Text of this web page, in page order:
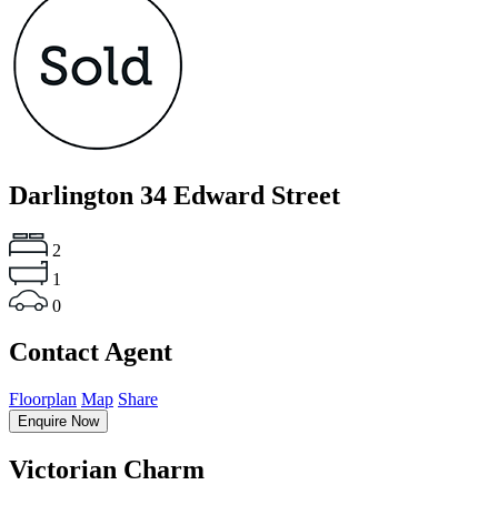
Darlington 34 Edward Street
2
1
0
Contact Agent
Floorplan Map Share
Enquire Now
Victorian Charm